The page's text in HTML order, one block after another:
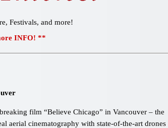
Festivals, and more!
INFO! **
film “Believe Chicago” in Vancouver – the
aerial cinematography with state-of-the-art drones